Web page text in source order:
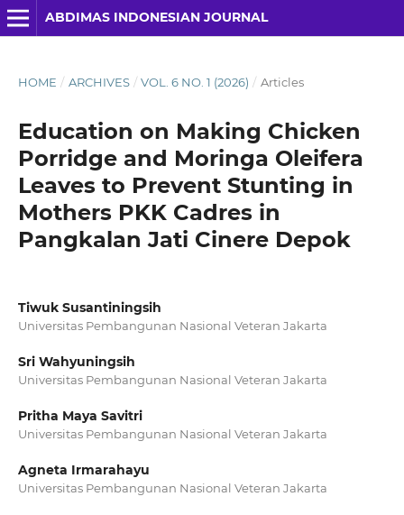
ABDIMAS INDONESIAN JOURNAL
HOME / ARCHIVES / VOL. 6 NO. 1 (2026) / Articles
Education on Making Chicken
Porridge and Moringa Oleifera
Leaves to Prevent Stunting in
Mothers PKK Cadres in
Pangkalan Jati Cinere Depok
Tiwuk Susantiningsih
Universitas Pembangunan Nasional Veteran Jakarta
Sri Wahyuningsih
Universitas Pembangunan Nasional Veteran Jakarta
Pritha Maya Savitri
Universitas Pembangunan Nasional Veteran Jakarta
Agneta Irmarahayu
Universitas Pembangunan Nasional Veteran Jakarta